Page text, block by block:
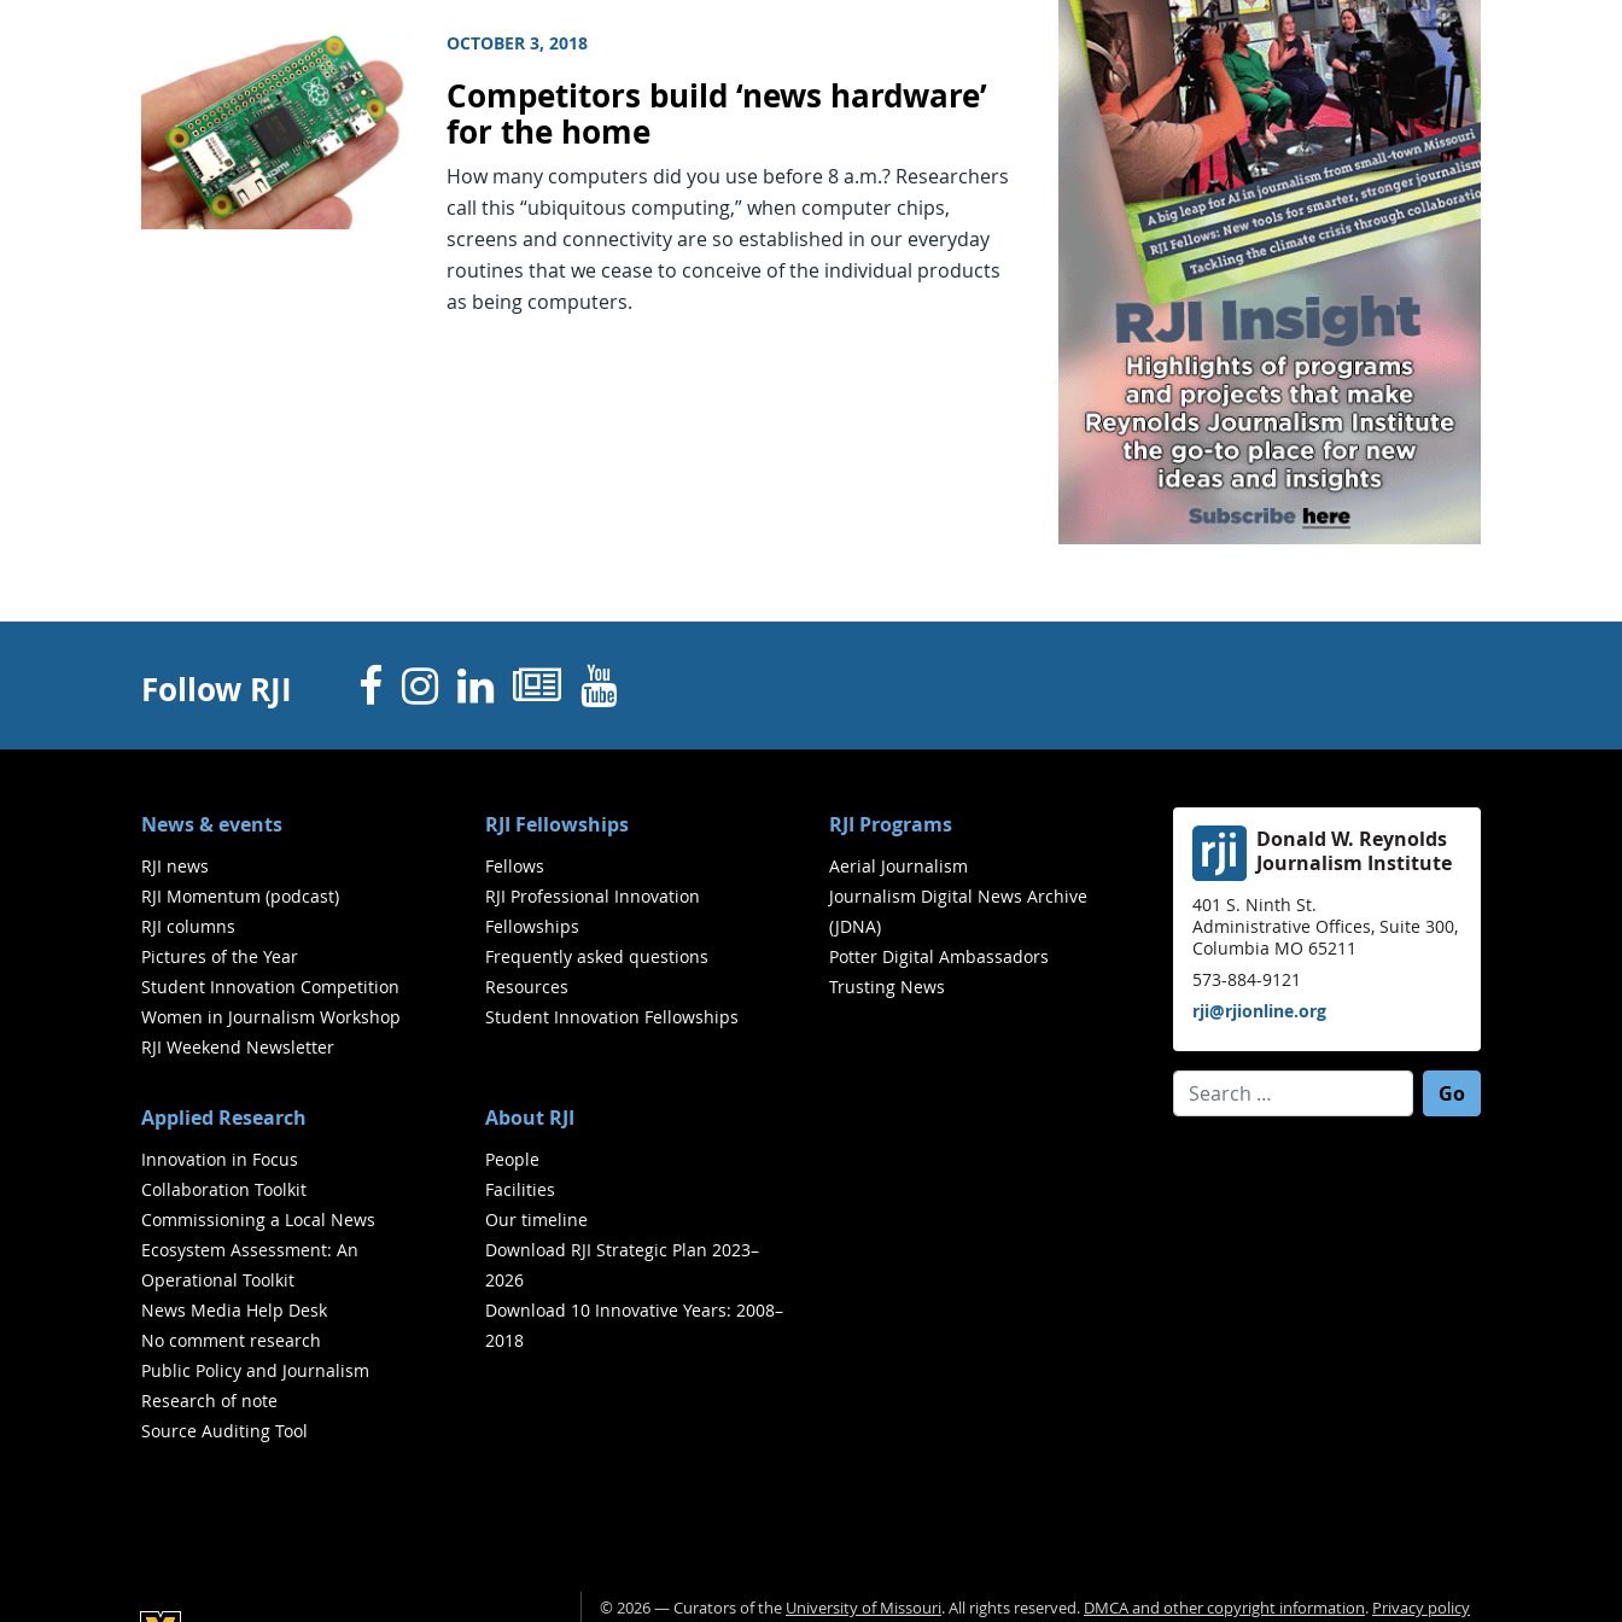
OCTOBER 3, 2018
Competitors build ‘news hardware’
for the home
How many computers did you use before 8 a.m.? Researchers
call this “ubiquitous computing,” when computer chips,
screens and connectivity are so established in our everyday
routines that we cease to conceive of the individual products
as being computers.
Follow RJI Facebook
Instagram
Linked In
Newsletters
YouTube
News & events
RJI news
RJI Momentum (podcast)
RJI columns
Pictures of the Year
Student Innovation Competition
Women in Journalism Workshop
RJI Weekend Newsletter
RJI Fellowships
Fellows
RJI Professional Innovation
Fellowships
Frequently asked questions
Resources
Student Innovation Fellowships
RJI Programs
Aerial Journalism
Journalism Digital News Archive
(JDNA)
Potter Digital Ambassadors
Trusting News
Applied Research
Innovation in Focus
Collaboration Toolkit
Commissioning a Local News
Ecosystem Assessment: An
Operational Toolkit
News Media Help Desk
No comment research
Public Policy and Journalism
Research of note
Source Auditing Tool
About RJI
People
Facilities
Our timeline
Download RJI Strategic Plan 2023–
2026
Download 10 Innovative Years: 2008–
2018
Donald W. Reynolds
Journalism Institute
401 S. Ninth St.
Administrative Offices, Suite 300,
Columbia MO 65211
573-884-9121
rji@rjionline.org
©2026— Curators of the University of Missouri. All rights reserved. DMCA and other copyright information. Privacy policy